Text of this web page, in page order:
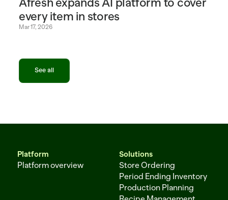
every item in stores
Mar 17, 2026
See all
Platform
Platform overview
Solutions
Store Ordering
Period Ending Inventory
Production Planning